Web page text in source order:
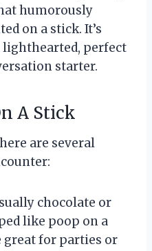
humorously
on a stick. It’s
lighthearted, perfect
starter.
A Stick
are several
chocolate or
like poop on a
great for parties or